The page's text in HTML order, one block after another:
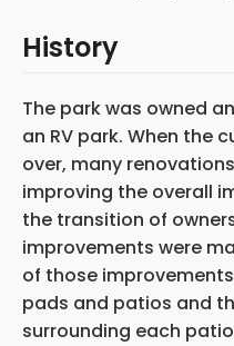
History
The park was owned
an RV park. When the
over, many
improving the overall
the transition of
improvements were
of those
pads and patios and
surrounding each